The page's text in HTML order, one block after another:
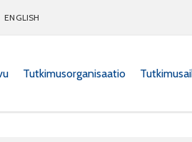
ENGLISH
Tutkimusorganisaatio